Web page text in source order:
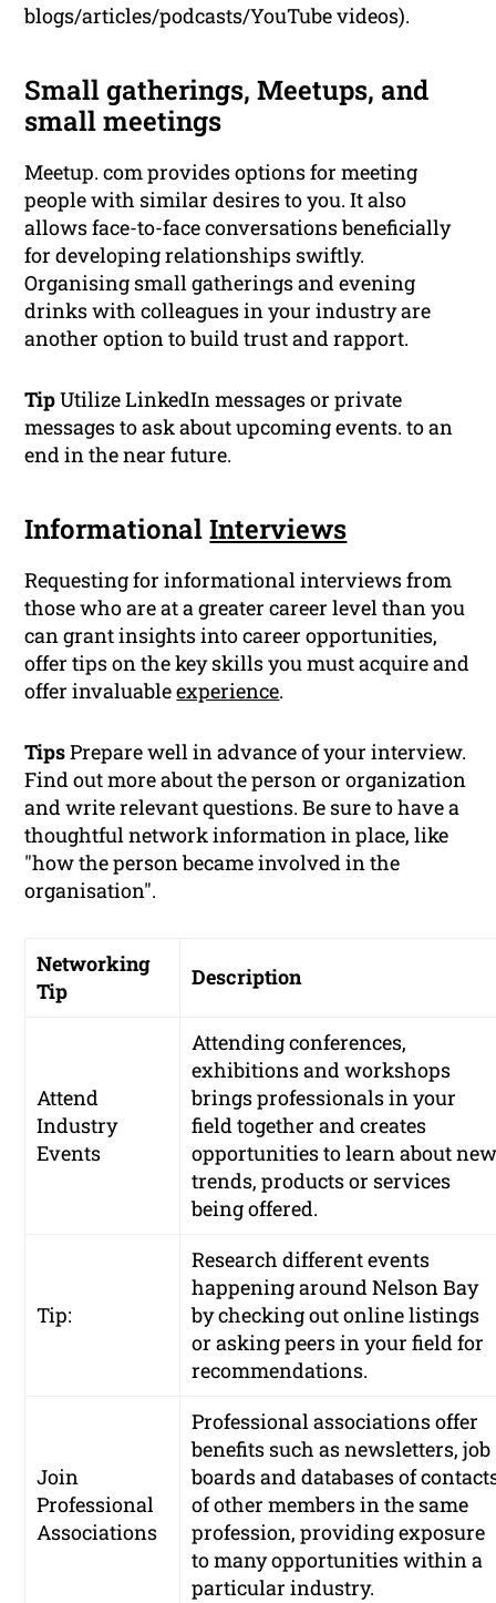
blogs/articles/podcasts/YouTube videos).
Small gatherings, Meetups, and
small meetings
Meetup. com provides options for meeting
people with similar desires to you. It also
allows face-to-face conversations beneficially
for developing relationships swiftly.
Organising small gatherings and evening
drinks with colleagues in your industry are
another option to build trust and rapport.
TipUtilize LinkedIn messages or private
messages to ask about upcoming events. to an
end in the near future.
InformationalInterviews
Requesting for informational interviews from
those who are at a greater career level than you
can grant insights into career opportunities,
offer tips on the key skills you must acquire and
offer invaluableexperience.
TipsPrepare well in advance of your interview.
Find out more about the person or organization
and write relevant questions. Be sure to have a
thoughtful network information in place, like
"how the person became involved in the
organisation".
Networking
Tip
Description
Attend
Industry
Events
Attending conferences,
exhibitions and workshops
brings professionals in your
field together and creates
opportunities to learn about
trends, products or services
being offered.
Tip:
Research different events
happening around Nelson Bay
by checking out online listings
or asking peers in your field for
recommendations.
Join
Professional
Associations
Professional associations offer
benefits such as newsletters, job
boards and databases of
of other members in the same
profession, providing exposure
to many opportunities within a
particular industry.